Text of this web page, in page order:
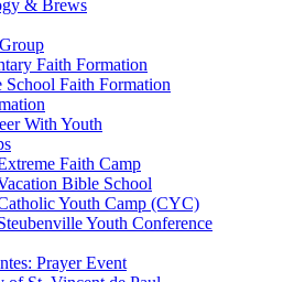
& Brews
Faith Formation
School Faith Formation
With Youth
Faith Camp
Bible School
Youth Camp (CYC)
Youth Conference
Prayer Event